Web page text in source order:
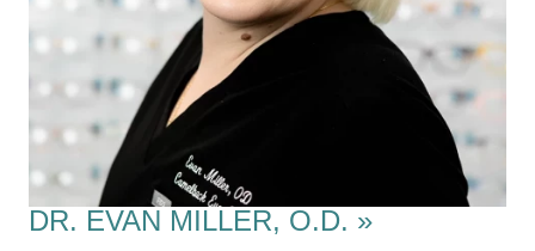
DR. EVAN MILLER, O.D. »